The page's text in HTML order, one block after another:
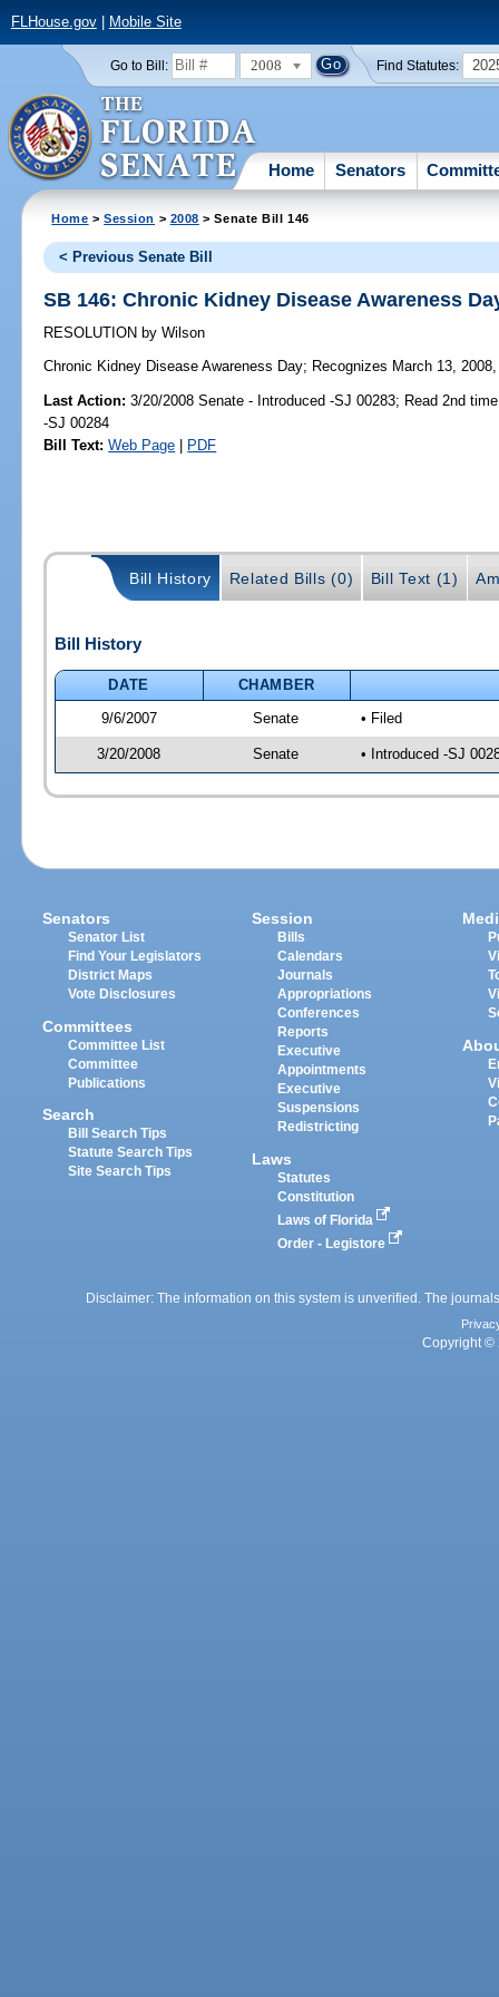
FLHouse.gov| Mobile Site
Go to Bill: 2008 Find Statutes:
Home Senators
Home >Session > 2008 > Senate Bill 146
< Previous Senate Bill
SB 146: Chronic Kidney Disease Awareness
RESOLUTION by Wilson
Chronic Kidney Disease Awareness Day; Recognizes March 13,
Last Action: 3/20/2008 Senate - Introduced -SJ 00283; Read 2nd
-SJ 00284
Bill Text: Web Page | PDF
Bill History Related Bills (0) Bill Text (1)
Bill History
DATE
CHAMBER
9/6/2007
Senate • Filed
3/20/2008 Senate • Introduced -SJ
Senators
Senator List
Find Your Legislators
District Maps
Vote Disclosures
Committees
Committee List
Committee
Publications
Search
Bill Search Tips
Statute Search Tips
Site Search Tips
Session
Bills
Calendars
Journals
Appropriations
Conferences
Reports
Executive
Appointments
Executive
Suspensions
Redistricting
Laws
Statutes
Constitution
Laws of Florida
Order - Legistore
Disclaimer: The information on this system is unverified. The
Copyright ©